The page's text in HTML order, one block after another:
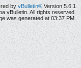
by vBulletin® Version 5.6.1
vBulletin. All rights reserved.
was generated at 03:37 PM.